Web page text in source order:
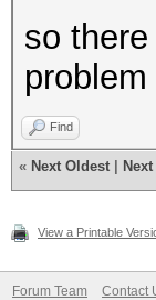
so
Find
« Next Oldest
View a Printable
Forum Team Contact